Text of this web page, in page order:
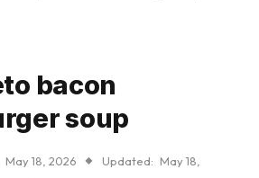
bacon
soup
May 18, 2026 Updated: May 18,